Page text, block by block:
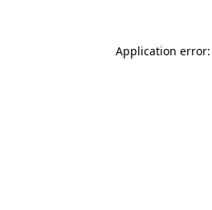
Application